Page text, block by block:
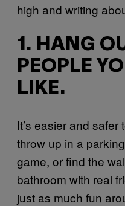
high and writing
1. HANG
PEOPLE
LIKE.
It’s easier and
throw up in a
game, or find the
bathroom with real
just as much fun